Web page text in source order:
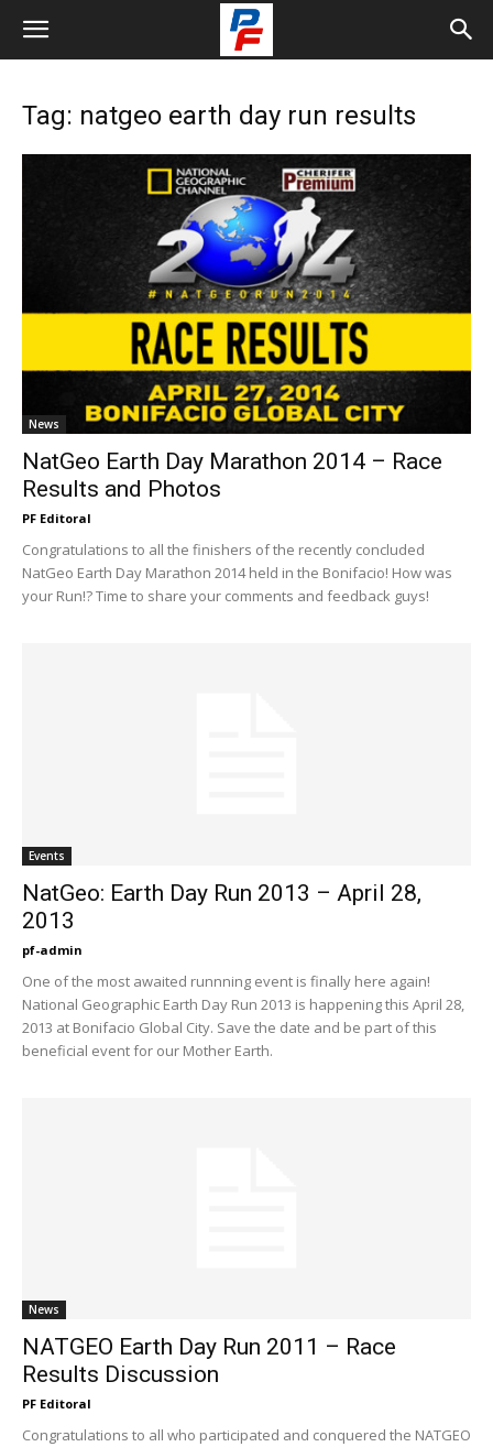
Tag: natgeo earth day run results
News
NatGeo Earth Day Marathon 2014 – Race
Results and Photos
PF Editoral
Congratulations to all the finishers of the recently concluded
NatGeo Earth Day Marathon 2014 held in the Bonifacio! How was
your Run!? Time to share your comments and feedback guys!
Events
NatGeo: Earth Day Run 2013 – April 28,
2013
pf-admin
One of the most awaited runnning event is finally here again!
National Geographic Earth Day Run 2013 is happening this April 28,
2013 at Bonifacio Global City. Save the date and be part of this
beneficial event for our Mother Earth.
News
NATGEO Earth Day Run 2011 – Race
Results Discussion
PF Editoral
Congratulations to all who participated and conquered the NATGEO